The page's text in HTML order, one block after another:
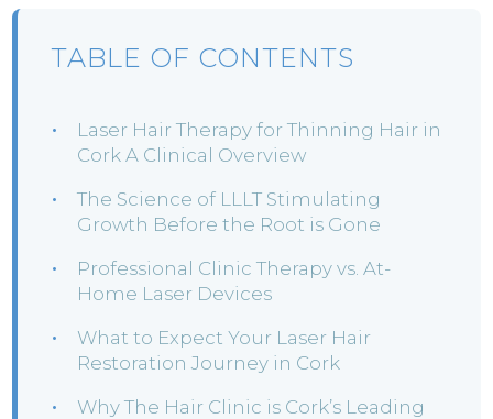
TABLE OF CONTENTS
Laser Hair Therapy for Thinning Hair in
Cork A Clinical Overview
The Science of LLLT Stimulating
Growth Before the Root is Gone
Professional Clinic Therapy vs. At-
Home Laser Devices
What to Expect Your Laser Hair
Restoration Journey in Cork
Why The Hair Clinic is Cork’s Leading